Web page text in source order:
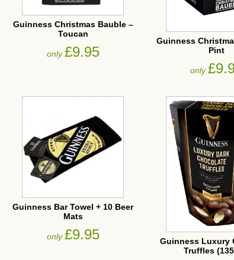
Guinness Christmas Bauble –
Toucan
only£9.95
Guinness
Pint
only
Guinness Bar Towel + 10 Beer
Mats
only£9.95
Guinness Luxury
Truffles